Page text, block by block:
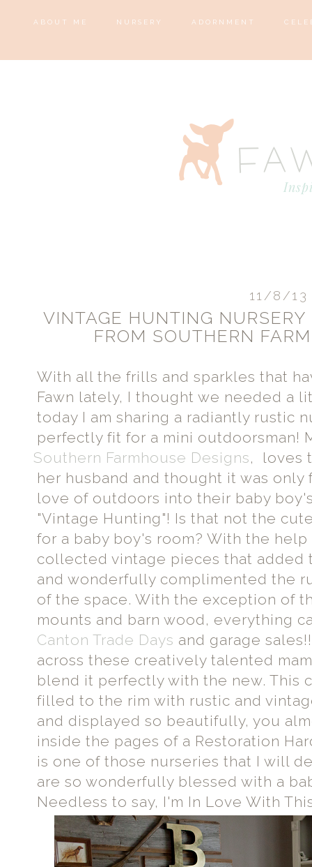
ABOUT ME NURSERY ADORNMENT
11/8/13
VINTAGE HUNTING
FROM SOUTHERN
With all the frills and sparkles that
Fawn lately, I thought we needed a
today I am sharing a radiantly rustic
perfectly fit for a mini outdoorsman!
Southern Farmhouse Designs, loves
her husband and thought it was
love of outdoors into their baby
"Vintage Hunting"! Is that not the
for a baby boy's room? With the
collected vintage pieces that
and wonderfully complimented the
of the space. With the exception of
mounts and barn wood, everything
Canton Trade Days and garage
across these creatively talented
blend it perfectly with the new. This
filled to the rim with rustic and
and displayed so beautifully, you
inside the pages of a Restoration
is one of those nurseries that I will
are so wonderfully blessed with a
Needless to say, I'm In Love With